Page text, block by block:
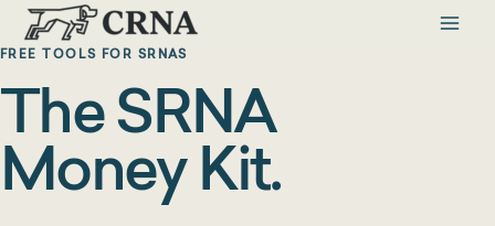
Skip
content
FREE TOOLS FOR SRNAS
The SRNA
Money Kit.